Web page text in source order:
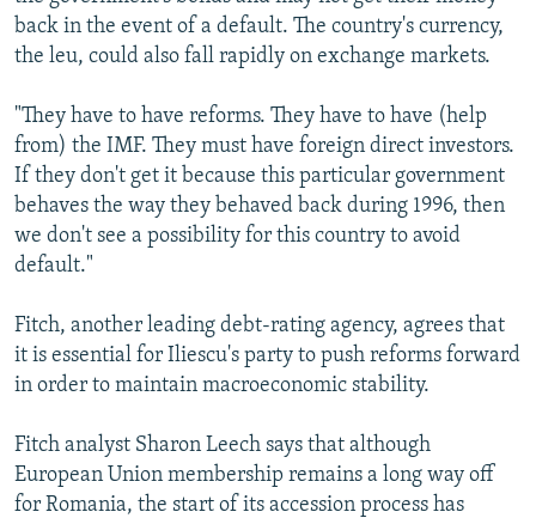
back in the event of a default. The country's currency,
the leu, could also fall rapidly on exchange markets.
"They have to have reforms. They have to have (help
from) the IMF. They must have foreign direct investors.
If they don't get it because this particular government
behaves the way they behaved back during 1996, then
we don't see a possibility for this country to avoid
default."
Fitch, another leading debt-rating agency, agrees that
it is essential for Iliescu's party to push reforms forward
in order to maintain macroeconomic stability.
Fitch analyst Sharon Leech says that although
European Union membership remains a long way off
for Romania, the start of its accession process has